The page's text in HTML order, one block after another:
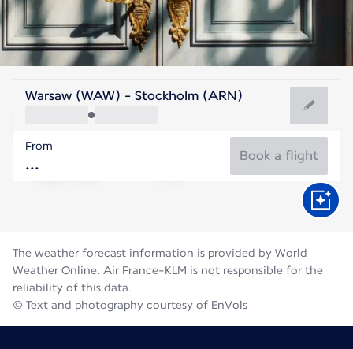
Sweden
Stockholm
Sweden
Flight time
Warsaw (WAW) - Stockholm (ARN)
From
Book a flight
The weather forecast information is provided by World
Weather Online. Air France-KLM is not responsible for the
reliability of this data.
© Text and photography courtesy of EnVols